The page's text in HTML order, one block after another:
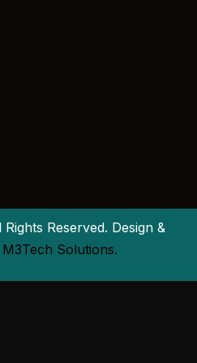
Rights Reserved. Design &
M3Tech Solutions.